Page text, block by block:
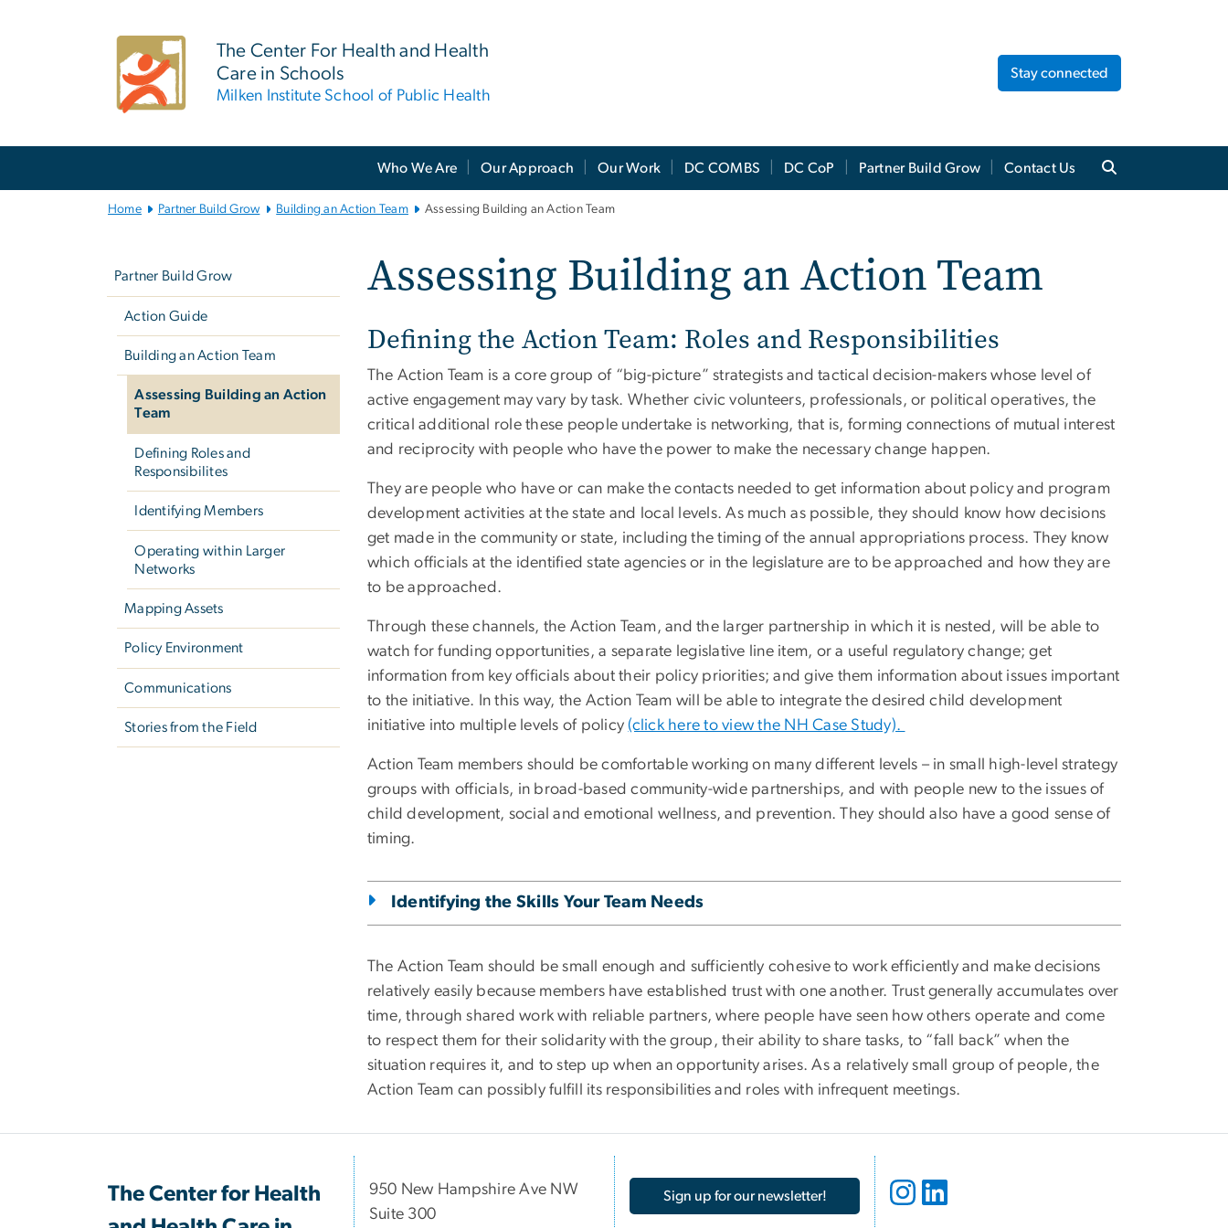
The Center For Health and Health
Care in Schools
Milken Institute School of Public Health
Stay connected
Who We Are Our Approach Our Work DC COMBS DC CoP Partner Build Grow Contact Us
Home Partner Build Grow Building an Action Team Assessing Building an Action Team
Partner Build Grow
Action Guide
Building an Action Team
Assessing Building an Action
Team
Defining Roles and
Responsibilites
Identifying Members
Operating within Larger
Networks
Mapping Assets
Policy Environment
Communications
Stories from the Field
Assessing Building an Action Team
Defining the Action Team: Roles and Responsibilities
The Action Team is a core group of “big-picture” strategists and tactical decision-makers whose level of
active engagement may vary by task. Whether civic volunteers, professionals, or political operatives, the
critical additional role these people undertake is networking, that is, forming connections of mutual interest
and reciprocity with people who have the power to make the necessary change happen.
They are people who have or can make the contacts needed to get information about policy and program
development activities at the state and local levels. As much as possible, they should know how decisions
get made in the community or state, including the timing of the annual appropriations process. They know
which officials at the identified state agencies or in the legislature are to be approached and how they are
to be approached.
Through these channels, the Action Team, and the larger partnership in which it is nested, will be able to
watch for funding opportunities, a separate legislative line item, or a useful regulatory change; get
information from key officials about their policy priorities; and give them information about issues important
to the initiative. In this way, the Action Team will be able to integrate the desired child development
initiative into multiple levels of policy(click here to view the NH Case Study).
Action Team members should be comfortable working on many different levels – in small high-level strategy
groups with officials, in broad-based community-wide partnerships, and with people new to the issues of
child development, social and emotional wellness, and prevention. They should also have a good sense of
timing.
Identifying the Skills Your Team Needs
The Action Team should be small enough and sufficiently cohesive to work efficiently and make decisions
relatively easily because members have established trust with one another. Trust generally accumulates over
time, through shared work with reliable partners, where people have seen how others operate and come
to respect them for their solidarity with the group, their ability to share tasks, to “fall back” when the
situation requires it, and to step up when an opportunity arises. As a relatively small group of people, the
Action Team can possibly fulfill its responsibilities and roles with infrequent meetings.
The Center for Health
950 New Hampshire Ave NW
Suite 300
Sign up for our newsletter!